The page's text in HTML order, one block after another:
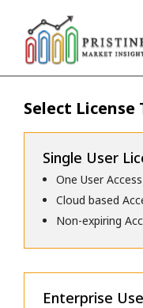
Select License
Single User
One User Access
Cloud based
Non-expiring
Enterprise